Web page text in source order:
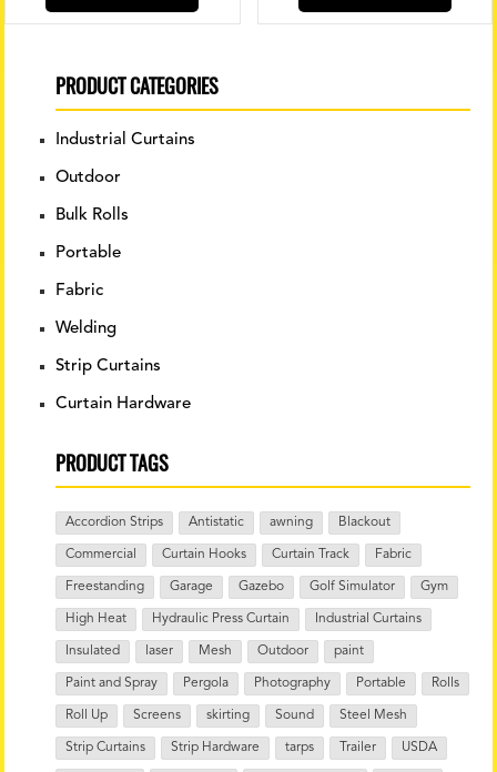
PRODUCT CATEGORIES
Industrial Curtains
Outdoor
Bulk Rolls
Portable
Fabric
Welding
Strip Curtains
Curtain Hardware
PRODUCT TAGS
Accordion Strips Antistatic awning Blackout
Commercial Curtain Hooks Curtain Track Fabric
Freestanding Garage Gazebo Golf Simulator Gym
High Heat Hydraulic Press Curtain Industrial Curtains
Insulated laser Mesh Outdoor paint
Paint and Spray Pergola Photography Portable Rolls
Roll Up Screens skirting Sound Steel Mesh
Strip Curtains Strip Hardware tarps Trailer USDA
has